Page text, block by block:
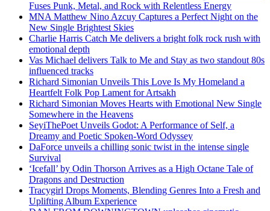
Fuses Punk, Metal, and Rock with Relentless Energy
MNA Matthew Nino Azcuy Captures a Perfect Night on the
New Single Brightest Skies
Charlie Harris Catch Me delivers a bright folk rock rush with
emotional depth
Vas Michael delivers Talk to Me and Stay as two standout 80s
influenced tracks
Richard Simonian Unveils This Love Is My Homeland a
Heartfelt Folk Pop Lament for Artsakh
Richard Simonian Moves Hearts with Emotional New Single
Somewhere in the Heavens
SeyiThePoet Unveils Godot: A Performance of Self, a
Dreamy and Poetic Spoken-Word Odyssey
DaForce unveils a chilling sonic twist in the intense single
Survival
‘Icefall’ by Odin Thorson Arrives as a High Octane Tale of
Dragons and Destruction
Tracygirl Drops Moments, Blending Genres Into a Fresh and
Uplifting Album Experience